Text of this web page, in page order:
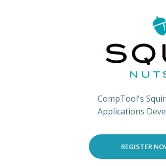
CompTool's
Applications
REGISTER